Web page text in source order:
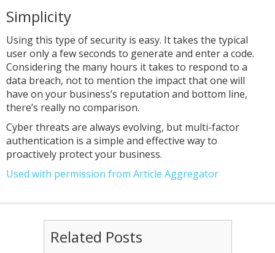
Simplicity
Using this type of security is easy. It takes the typical
user only a few seconds to generate and enter a code.
Considering the many hours it takes to respond to a
data breach, not to mention the impact that one will
have on your business’s reputation and bottom line,
there’s really no comparison.
Cyber threats are always evolving, but multi-factor
authentication is a simple and effective way to
proactively protect your business.
Used with permission from Article Aggregator
Related Posts